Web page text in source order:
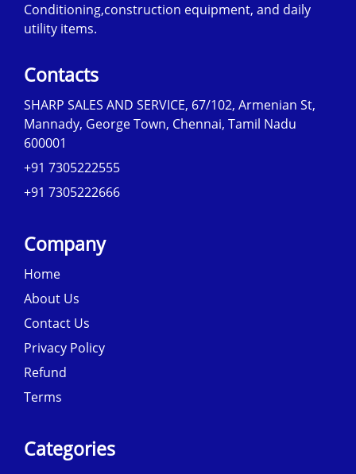
Conditioning,construction equipment, and daily
utility items.
Contacts
SHARP SALES AND SERVICE, 67/102, Armenian St,
Mannady, George Town, Chennai, Tamil Nadu
600001
+91 7305222555
+91 7305222666
Company
Home
About Us
Contact Us
Privacy Policy
Refund
Terms
Categories